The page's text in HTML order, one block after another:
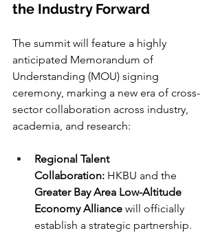
the Industry Forward
The summit will feature a highly
anticipated Memorandum of
Understanding (MOU) signing
ceremony, marking a new era of cross-
sector collaboration across industry,
academia, and research:
Regional Talent
Collaboration: HKBU and the
Greater Bay Area Low-Altitude
Economy Alliance will officially
establish a strategic partnership.